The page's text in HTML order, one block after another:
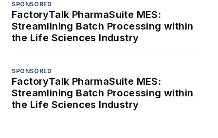
SPONSORED
FactoryTalk PharmaSuite MES:
Streamlining Batch Processing within
the Life Sciences Industry
SPONSORED
FactoryTalk PharmaSuite MES:
Streamlining Batch Processing within
the Life Sciences Industry